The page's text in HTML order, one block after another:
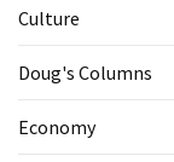
Culture
Doug's Columns
Economy